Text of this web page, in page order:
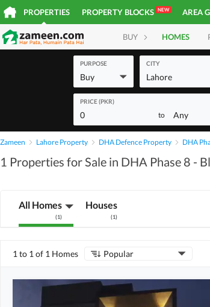
PROPERTIES PROPERTY BLOCKS NEW AREA
BUY HOMES
PURPOSE
Buy
CITY
Lahore
PRICE (PKR)
0 to Any
Zameen Lahore Property DHA Defence Property DHA
1 Properties for Sale in DHA Phase 8 -
All Homes
(1)
Houses
(1)
1 to 1 of 1 Homes Popular